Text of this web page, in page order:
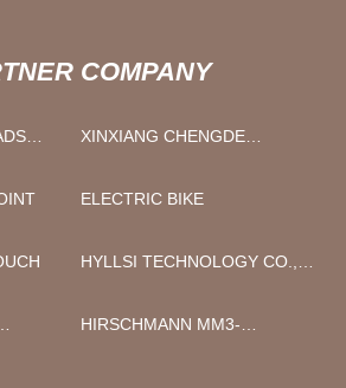
COMPANY
XINXIANG CHENGDE
EQUIPMENT CO., LTD
ELECTRIC BIKE
HYLLSI TECHNOLOGY CO.,
HIRSCHMANN MM3-